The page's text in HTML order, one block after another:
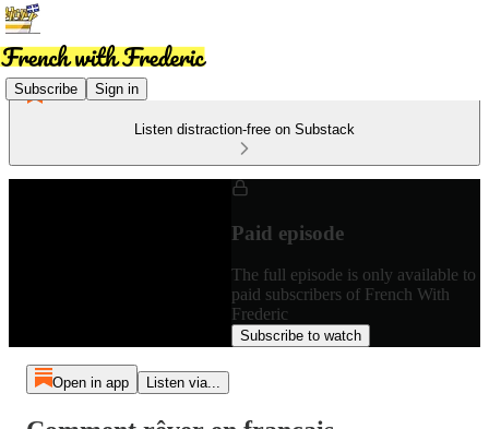
Subscribe Sign in
Listen distraction-free on Substack
Paid episode
The full episode is only available to
paid subscribers of French With
Frederic
Subscribe to watch
Open in app Listen via...